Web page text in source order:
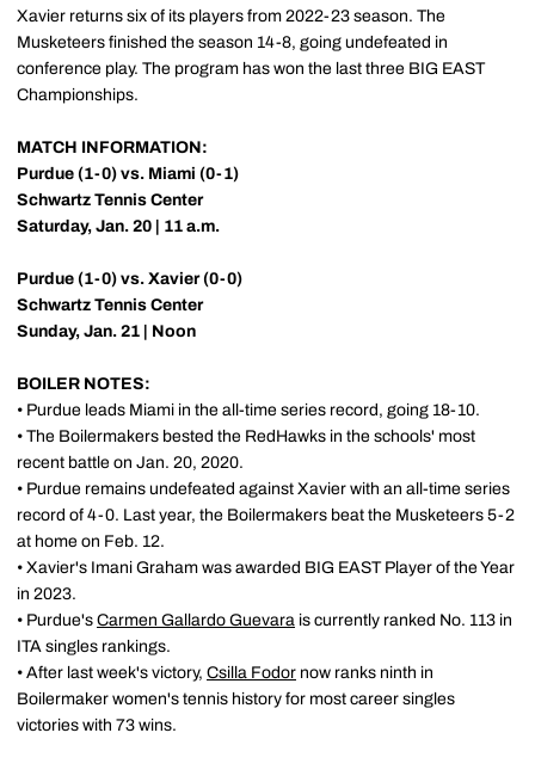
Xavier returns six of its players from 2022-23 season. The
Musketeers finished the season 14-8, going undefeated in
conference play. The program has won the last three BIG EAST
Championships.
MATCH INFORMATION:
Purdue (1-0) vs. Miami (0-1)
Schwartz Tennis Center
Saturday, Jan. 20 | 11 a.m.
Purdue (1-0) vs. Xavier (0-0)
Schwartz Tennis Center
Sunday, Jan. 21 | Noon
BOILER NOTES:
• Purdue leads Miami in the all-time series record, going 18-10.
• The Boilermakers bested the RedHawks in the schools' most
recent battle on Jan. 20, 2020.
• Purdue remains undefeated against Xavier with an all-time series
record of 4-0. Last year, the Boilermakers beat the Musketeers 5-2
at home on Feb. 12.
• Xavier's Imani Graham was awarded BIG EAST Player of the Year
in 2023.
• Purdue's Carmen Gallardo Guevara is currently ranked No. 113 in
ITA singles rankings.
• After last week's victory, Csilla Fodor now ranks ninth in
Boilermaker women's tennis history for most career singles
victories with 73 wins.